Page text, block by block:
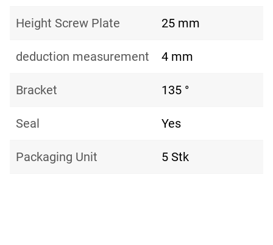
Height Screw Plate 25 mm
deduction measurement 4 mm
Bracket 135 °
Seal Yes
Packaging Unit 5 Stk